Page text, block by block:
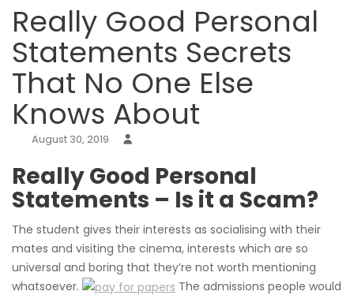
Really Good Personal
Statements Secrets
That No One Else
Knows About
August 30, 2019
Really Good Personal
Statements – Is it a Scam?
The student gives their interests as socialising with their
mates and visiting the cinema, interests which are so
universal and boring that they’re not worth mentioning
whatsoever.
The admissions people would